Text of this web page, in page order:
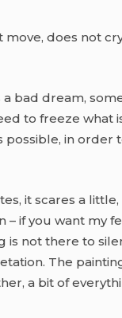
does not
bad dream,
to freeze what
in order
it scares a
– if you want my
not there to
The
a bit of